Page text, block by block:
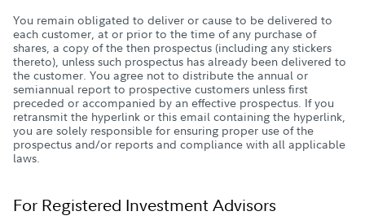
You remain obligated to deliver or cause to be delivered to
each customer, at or prior to the time of any purchase of
shares, a copy of the then prospectus (including any stickers
thereto), unless such prospectus has already been delivered to
the customer. You agree not to distribute the annual or
semiannual report to prospective customers unless first
preceded or accompanied by an effective prospectus. If you
retransmit the hyperlink or this email containing the hyperlink,
you are solely responsible for ensuring proper use of the
prospectus and/or reports and compliance with all applicable
laws.
For Registered Investment Advisors